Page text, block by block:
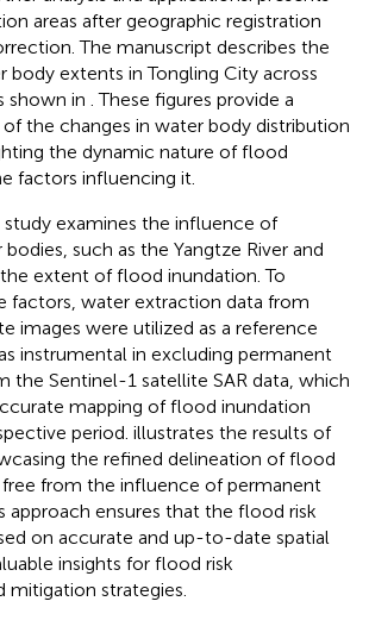
areas after geographic registration
The manuscript describes the
body extents in Tongling City across
shown in . These figures provide a
the changes in water body distribution
the dynamic nature of flood
factors influencing it.
examines the influence of
such as the Yangtze River and
extent of flood inundation. To
factors, water extraction data from
images were utilized as a reference
instrumental in excluding permanent
the Sentinel-1 satellite SAR data, which
mapping of flood inundation
period. illustrates the results of
the refined delineation of flood
free from the influence of permanent
approach ensures that the flood risk
on accurate and up-to-date spatial
insights for flood risk
mitigation strategies.